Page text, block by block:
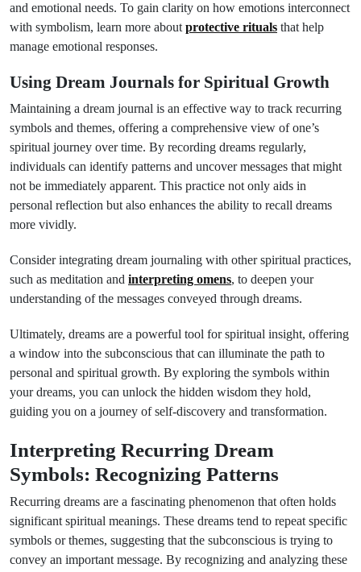
and emotional needs. To gain clarity on how emotions interconnect
with symbolism, learn more about protective rituals that help
manage emotional responses.
Using Dream Journals for Spiritual Growth
Maintaining a dream journal is an effective way to track recurring
symbols and themes, offering a comprehensive view of one’s
spiritual journey over time. By recording dreams regularly,
individuals can identify patterns and uncover messages that might
not be immediately apparent. This practice not only aids in
personal reflection but also enhances the ability to recall dreams
more vividly.
Consider integrating dream journaling with other spiritual practices,
such as meditation and interpreting omens, to deepen your
understanding of the messages conveyed through dreams.
Ultimately, dreams are a powerful tool for spiritual insight, offering
a window into the subconscious that can illuminate the path to
personal and spiritual growth. By exploring the symbols within
your dreams, you can unlock the hidden wisdom they hold,
guiding you on a journey of self-discovery and transformation.
Interpreting Recurring Dream
Symbols: Recognizing Patterns
Recurring dreams are a fascinating phenomenon that often holds
significant spiritual meanings. These dreams tend to repeat specific
symbols or themes, suggesting that the subconscious is trying to
convey an important message. By recognizing and analyzing these